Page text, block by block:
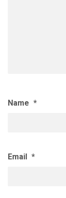
Name *
Email *